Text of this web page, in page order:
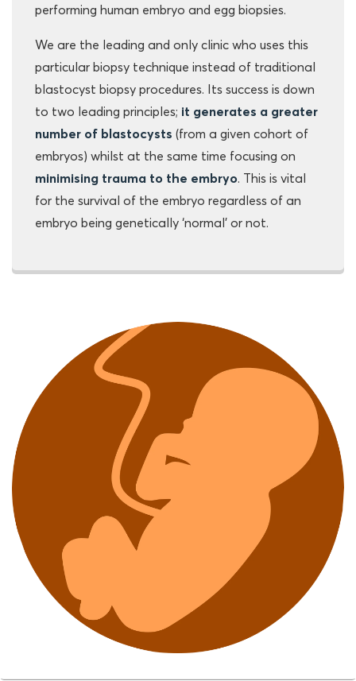
performing human embryo and egg biopsies.
We are the leading and only clinic who uses this
particular biopsy technique instead of traditional
blastocyst biopsy procedures. Its success is down
to two leading principles; it generates a greater
number of blastocysts (from a given cohort of
embryos) whilst at the same time focusing on
minimising trauma to the embryo. This is vital
for the survival of the embryo regardless of an
embryo being genetically ‘normal’ or not.